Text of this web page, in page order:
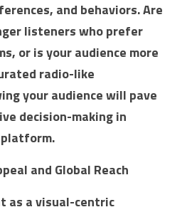
Ads
Ads
Agent Google Ads
Google Ads
Google Ads
- Home Improvement
and behaviors. Are
listeners who prefer
or is your audience more
radio-like
your audience will pave
decision-making in
and Global Reach
as a visual-centric